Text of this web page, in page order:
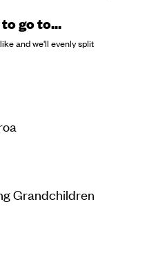
go to...
and we'll evenly split
Grandchildren